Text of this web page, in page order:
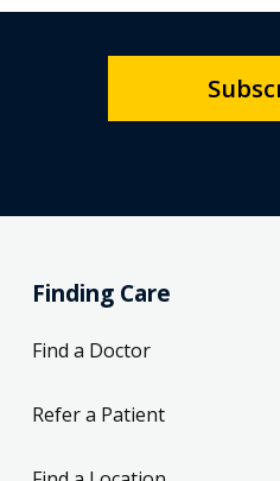
Finding Care
Find a Doctor
Refer a Patient